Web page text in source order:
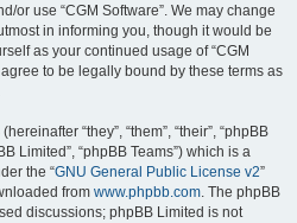
or use “CGM Software”. We may change
in informing you, though it would be
as your continued usage of “CGM
to be legally bound by these terms as
“they”, “them”, “their”, “phpBB
Limited”, “phpBB Teams”) which is a
the “GNU General Public License v2”
from www.phpbb.com. The phpBB
discussions; phpBB Limited is not